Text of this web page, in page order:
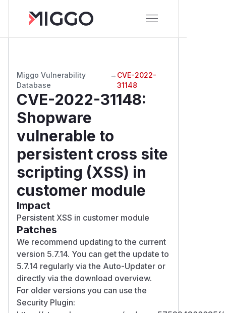
Miggo Vulnerability
Database
→ CVE-2022-
31148
CVE-2022-31148:
Shopware
vulnerable to
persistent cross site
scripting (XSS) in
customer module
Impact
Persistent XSS in customer module
Patches
We recommend updating to the current
version 5.7.14. You can get the update to
5.7.14 regularly via the Auto-Updater or
directly via the download overview.
For older versions you can use the
Security Plugin: